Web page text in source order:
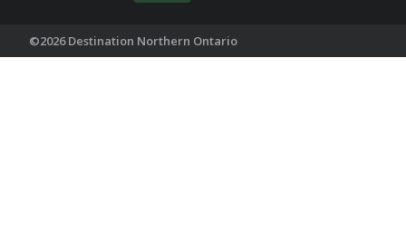
©2026 Destination Northern Ontario